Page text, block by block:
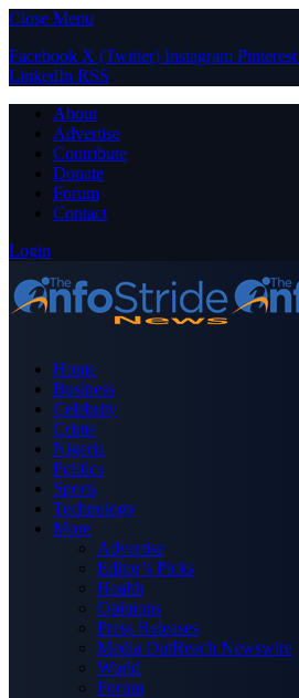
Close Menu
Facebook X (Twitter) Instagram Pinterest
LinkedIn RSS
About
Advertise
Contribute
Donate
Forum
Contact
Login
Home
Business
Celebrity
Crime
Nigeria
Politics
Sports
Technology
More
Advertise
Editor’s Picks
Health
Opinions
Press Releases
Media OutReach Newswire
World
Forum